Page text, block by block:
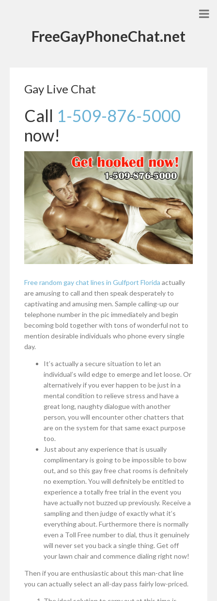
FreeGayPhoneChat.net
Gay Live Chat
Call 1-509-876-5000
now!
Free random gay chat lines in Gulfport Florida actually
are amusing to call and then speak desperately to
captivating and amusing men. Sample calling-up our
telephone number in the pic immediately and begin
becoming bold together with tons of wonderful not to
mention desirable individuals who phone every single
day.
It’s actually a secure situation to let an
individual’s wild edge to emerge and let loose. Or
alternatively if you ever happen to be just in a
mental condition to relieve stress and have a
great long, naughty dialogue with another
person, you will encounter other chatters that
are on the system for that same exact purpose
too.
Just about any experience that is usually
complimentary is going to be impossible to bow
out, and so this gay free chat rooms is definitely
no exemption. You will definitely be entitled to
experience a totally free trial in the event you
have actually not buzzed up previously. Receive a
sampling and then judge of exactly what it’s
everything about. Furthermore there is normally
even a Toll Free number to dial, thus it genuinely
will never set you back a single thing. Get off
your lawn chair and commence dialing right now!
Then if you are enthusiastic about this man-chat line
you can actually select an all-day pass fairly low-priced.